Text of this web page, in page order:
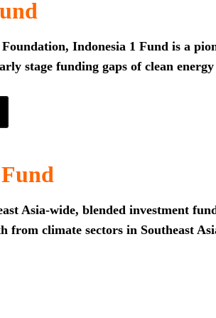
Indonesia 1 Fund is a
stage funding gaps of clean
Asia-wide, blended investment
from climate sectors in Southeast